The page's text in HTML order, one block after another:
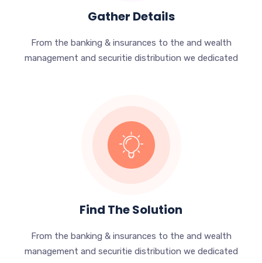
Gather Details
From the banking & insurances to the and wealth
management and securitie distribution we dedicated
Find The Solution
From the banking & insurances to the and wealth
management and securitie distribution we dedicated